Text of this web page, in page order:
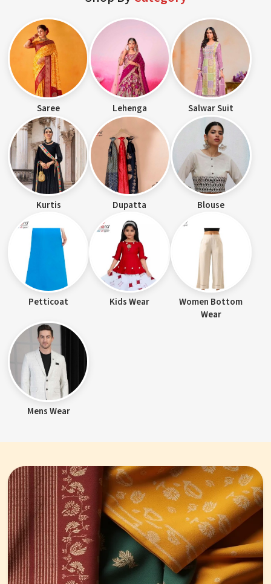
Saree Lehenga Salwar Suit
Kurtis Dupatta Blouse
Petticoat Kids Wear
Women Bottom
Wear
Mens Wear